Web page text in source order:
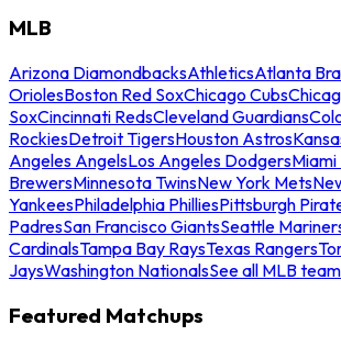
MLB
Arizona DiamondbacksAthleticsAtlanta
OriolesBoston Red SoxChicago Cubs
SoxCincinnati RedsCleveland Guardians
RockiesDetroit TigersHouston Astros
Angeles AngelsLos Angeles DodgersMiami
BrewersMinnesota TwinsNew York Mets
YankeesPhiladelphia PhilliesPittsburgh
PadresSan Francisco GiantsSeattle
CardinalsTampa Bay RaysTexas Rangers
JaysWashington NationalsSee all MLB
Featured Matchups